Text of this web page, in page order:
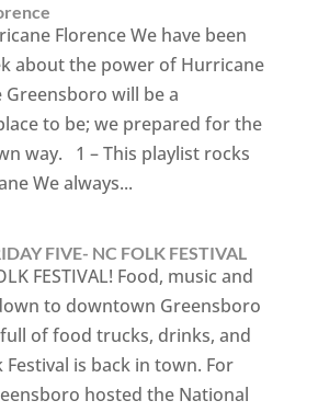
Florence We have been
about the power of Hurricane
Greensboro will be a
to be; we prepared for the
way. 1 – This playlist rocks
We always...
FIVE- NC FOLK FESTIVAL
FESTIVAL! Food, music and
to downtown Greensboro
of food trucks, drinks, and
Festival is back in town. For
hosted the National